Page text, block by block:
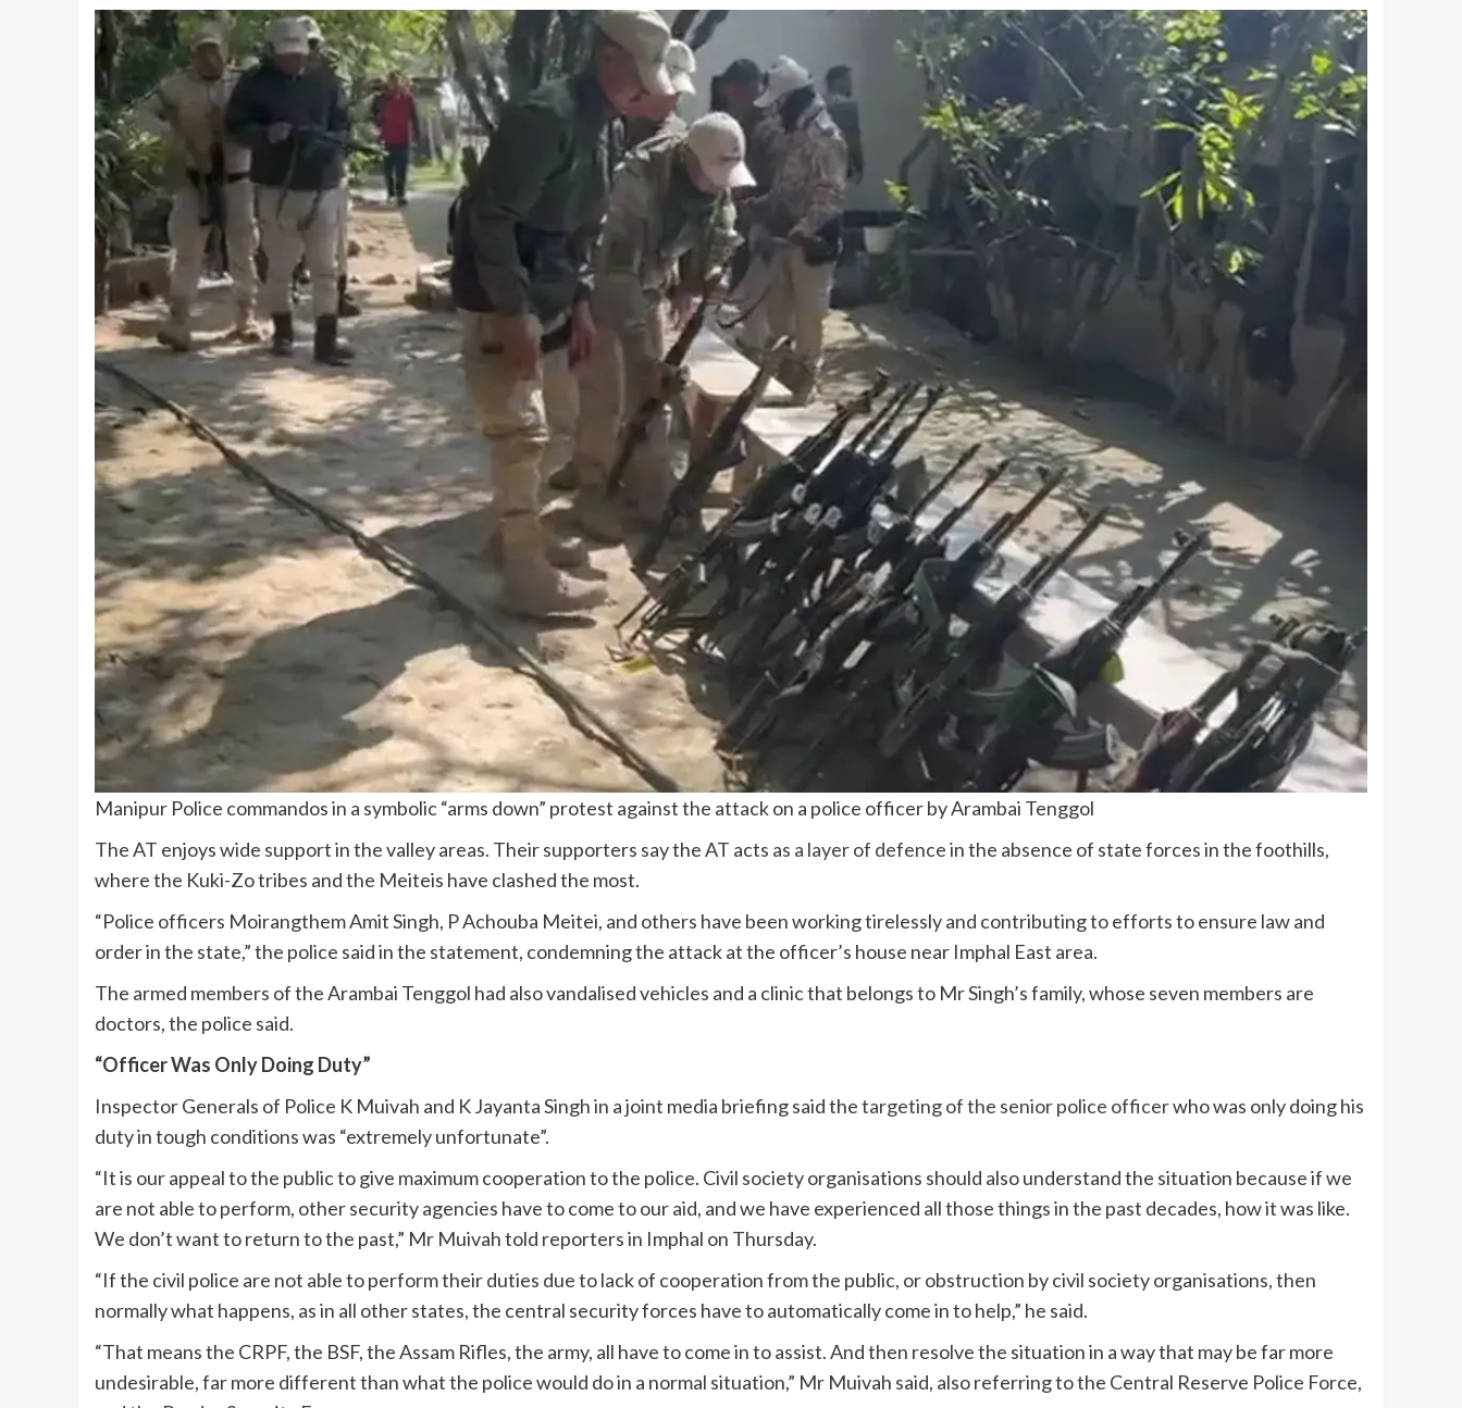
Manipur Police commandos in a symbolic “arms down” protest against the attack on a police officer by Arambai Tenggol
The AT enjoys wide support in the valley areas. Their supporters say the AT acts as a layer of defencein the absence of state forces in the foothills,
where the Kuki-Zo tribes and the Meiteis have clashed the most.
“Police officers Moirangthem Amit Singh, P Achouba Meitei, and others have been working tirelessly and contributing to efforts to ensure law and
order in the state,” the police said in the statement, condemning the attack at the officer’s house near Imphal East area.
The armed members of the Arambai Tenggol had also vandalised vehicles and a clinic that belongs to Mr Singh’s family, whose seven members are
doctors, the police said.
“Officer Was Only Doing Duty”
Inspector Generals of Police K Muivah and K Jayanta Singh in a joint media briefing said thetargeting of the senior police officerwho was only doing his
duty in tough conditions was “extremely unfortunate”.
“It is our appeal to the public to give maximum cooperation to the police. Civil society organisations should also understand the situation because if we
are not able to perform, other security agencies have to come to our aid, and we have experienced all those things in the past decades, how it was like.
We don’t want to return to the past,” Mr Muivah told reporters in Imphal on Thursday.
“If the civil police are not able to perform their duties due to lack of cooperation from the public, or obstruction by civil society organisations, then
normally what happens, as in all other states, the central security forces have to automatically come in to help,” he said.
“That means the CRPF, the BSF, the Assam Rifles, the army, all have to come in to assist. And then resolve the situation in a way that may be far more
undesirable, far more different than what the police would do in a normal situation,” Mr Muivah said, also referring to the Central Reserve Police Force,